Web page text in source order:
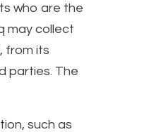
who are the
may collect
from its
parties. The
such as